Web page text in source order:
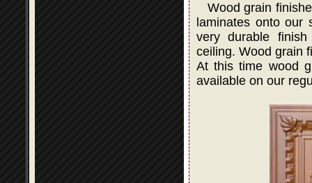
Wood grain
laminates onto our
very durable
ceiling. Wood grain
At this time wood
available on our